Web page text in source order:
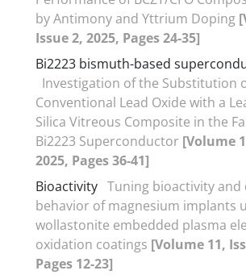
by Antimony and Yttrium Doping
Issue 2, 2025, Pages 24-35]
Bi2223 bismuth-based
Investigation of the Substitution
Conventional Lead Oxide with a
Silica Vitreous Composite in the
Bi2223 Superconductor [Volume
2025, Pages 36-41]
Bioactivity Tuning bioactivity
behavior of magnesium implants
wollastonite embedded plasma
oxidation coatings [Volume 11,
Pages 12-23]